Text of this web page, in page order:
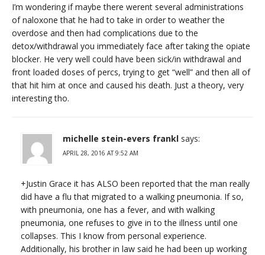
I’m wondering if maybe there werent several administrations
of naloxone that he had to take in order to weather the
overdose and then had complications due to the
detox/withdrawal you immediately face after taking the opiate
blocker. He very well could have been sick/in withdrawal and
front loaded doses of percs, trying to get “well” and then all of
that hit him at once and caused his death. Just a theory, very
interesting tho.
michelle stein-evers frankl says:
APRIL 28, 2016 AT 9:52 AM
+Justin Grace it has ALSO been reported that the man really
did have a flu that migrated to a walking pneumonia. If so,
with pneumonia, one has a fever, and with walking
pneumonia, one refuses to give in to the illness until one
collapses. This I know from personal experience.
Additionally, his brother in law said he had been up working